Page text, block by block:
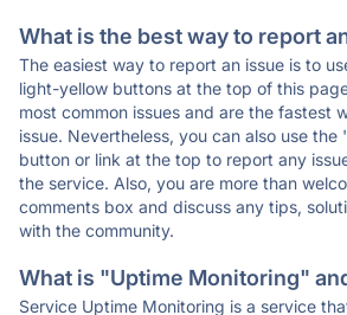
What is the best way to report
The easiest way to report an issue is to
light-yellow buttons at the top of this
most common issues and are the fastest
issue. Nevertheless, you can also use the
button or link at the top to report any
the service. Also, you are more than
comments box and discuss any tips,
with the community.
What is "Uptime Monitoring"
Service Uptime Monitoring is a service